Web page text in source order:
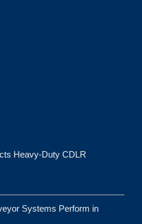
Heavy-Duty CDLR
Systems Perform in